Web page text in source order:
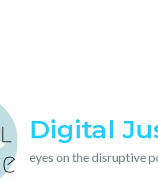
Digital
eyes on the disruptive